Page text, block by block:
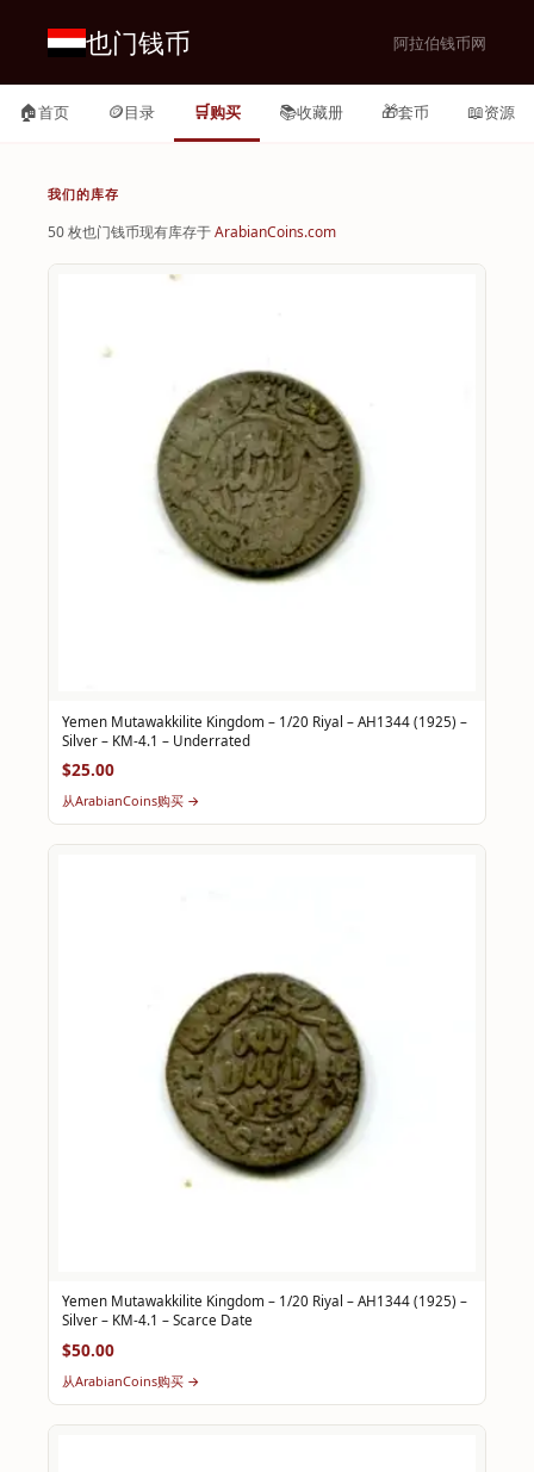
也门钱币 阿拉伯钱币网
🏠首页 🪙目录 🛒购买 📚收藏册 🎁套币 📖资源
我们的库存
50 枚也门钱币现有库存于ArabianCoins.com
Yemen Mutawakkilite Kingdom – 1/20 Riyal – AH1344 (1925) –
Silver – KM-4.1 – Underrated
$25.00
从ArabianCoins购买 →
Yemen Mutawakkilite Kingdom – 1/20 Riyal – AH1344 (1925) –
Silver – KM-4.1 – Scarce Date
$50.00
从ArabianCoins购买 →